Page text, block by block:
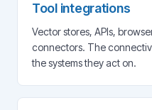
Tool integrations
Vector stores, APIs,
connectors. The
the systems they act on.